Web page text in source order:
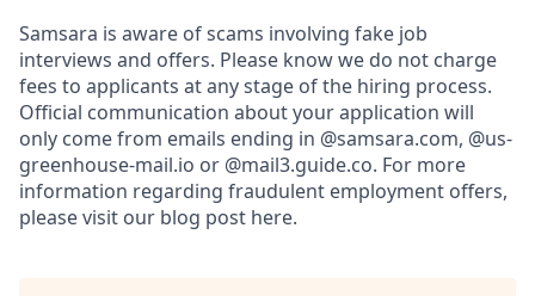
Samsara is aware of scams involving fake job
interviews and offers. Please know we do not charge
fees to applicants at any stage of the hiring process.
Official communication about your application will
only come from emails ending in @samsara.com, @us-
greenhouse-mail.io or @mail3.guide.co. For more
information regarding fraudulent employment offers,
please visit our blog post here.